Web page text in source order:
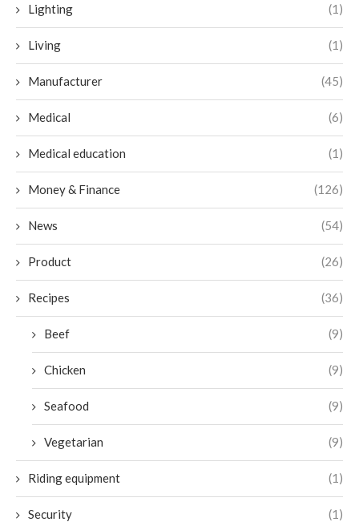
Lighting (1)
Living (1)
Manufacturer (45)
Medical (6)
Medical education (1)
Money & Finance (126)
News (54)
Product (26)
Recipes (36)
Beef (9)
Chicken (9)
Seafood (9)
Vegetarian (9)
Riding equipment (1)
Security (1)